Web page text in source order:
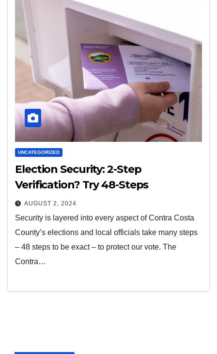
UNCATEGORIZED
Election Security: 2-Step
Verification? Try 48-Steps
AUGUST 2, 2024
Security is layered into every aspect of Contra Costa
County’s elections and local officials take many steps
– 48 steps to be exact – to protect our vote. The
Contra…